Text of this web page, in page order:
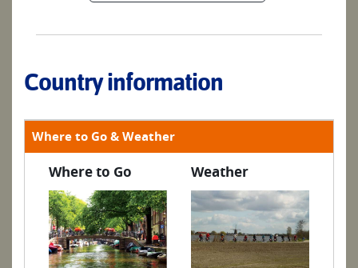
Country information
Where to Go & Weather
Where to Go Weather